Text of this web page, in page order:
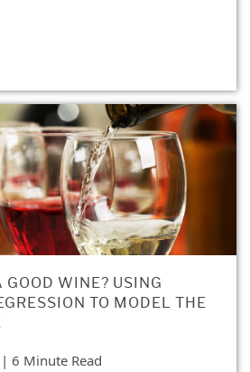
WINE? USING
TO MODEL THE
| 6 Minute Read